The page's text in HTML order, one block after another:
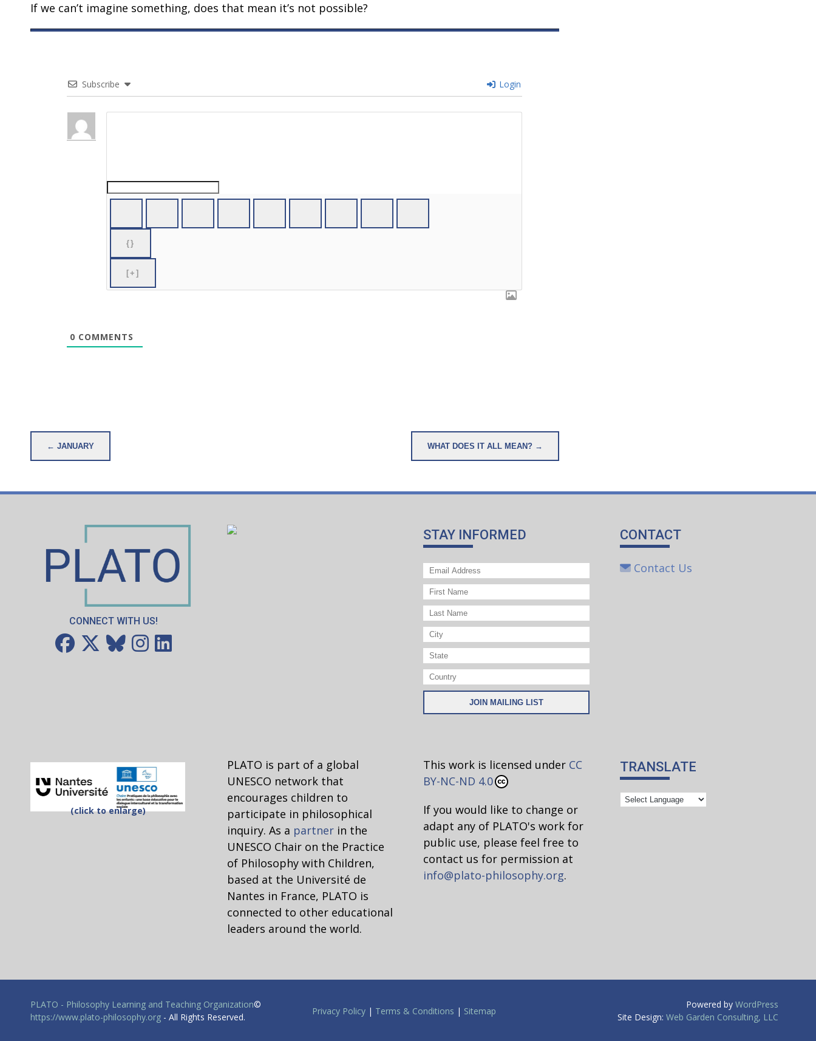
If we can’t imagine something, does that mean it’s not possible?
Subscribe Login
{}
[+]
0 COMMENTS
Post
navigation
← JANUARY WHAT DOES IT ALL MEAN? →
CONNECT WITH US!
STAY INFORMED CONTACT
Contact Us
(click to enlarge)
PLATO is part of a global
UNESCO network that
encourages children to
participate in philosophical
inquiry. As a partnerin the
UNESCO Chair on the Practice
of Philosophy with Children,
based at the Université de
Nantes in France, PLATO is
connected to other educational
leaders around the world.
This work is licensed under CC
BY-NC-ND 4.0
If you would like to change or
adapt any of PLATO's work for
public use, please feel free to
contact us for permission at
info@plato-philosophy.org.
TRANSLATE
PLATO - Philosophy Learning and Teaching Organization©
https://www.plato-philosophy.org - All Rights Reserved.
Privacy Policy | Terms & Conditions | Sitemap
Powered by WordPress
Site Design: Web Garden Consulting, LLC